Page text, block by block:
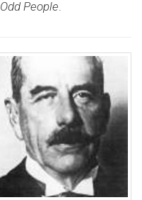
Odd People